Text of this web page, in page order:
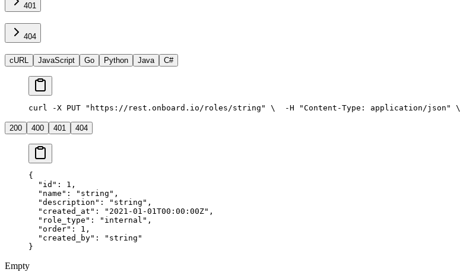
401
404
cURL JavaScript Go Python Java C#
curl -X PUT "https://rest.onboard.io/roles/string" \
  -H "Content-Type: application/json" \
200 400 401 404
{
  "id"
: 1 ,
  "name"
: "string" ,
  "description"
: "string" ,
  "created_at"
: "2021-01-01T00:00:00Z" ,
  "role_type"
: "internal" ,
  "order"
: 1 ,
  "created_by"
:
"string"
}
Empty